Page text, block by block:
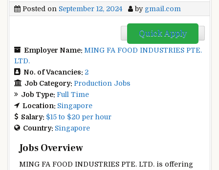
Posted on September 12, 2024 by gmail.com
Quick Apply
Employer Name: MING FA FOOD INDUSTRIES PTE.
LTD.
No. of Vacancies: 2
Job Category: Production Jobs
Job Type: Full Time
Location: Singapore
Salary: $15 to $20 per hour
Country: Singapore
Jobs Overview
MING FA FOOD INDUSTRIES PTE. LTD. is offering